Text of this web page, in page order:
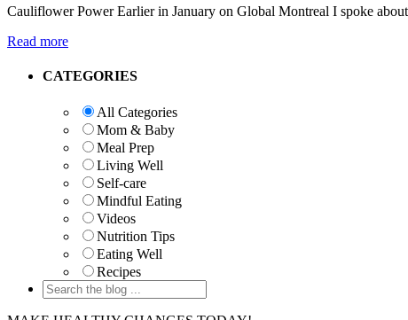
Cauliflower Power Earlier in January on Global Montreal I spoke
Read more
Primary
CATEGORIES
All Categories
Mom & Baby
Meal Prep
Living Well
Self-care
Mindful Eating
Videos
Nutrition Tips
Eating Well
Recipes